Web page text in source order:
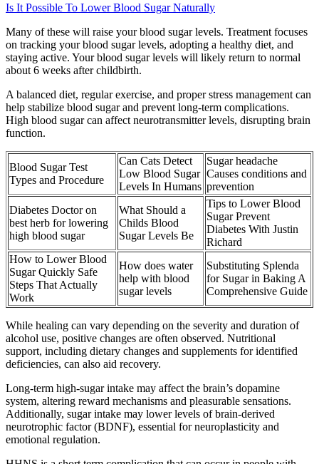
Is It Possible To Lower Blood Sugar Naturally
Many of these will raise your blood sugar levels. Treatment focuses
on tracking your blood sugar levels, adopting a healthy diet, and
staying active. Your blood sugar levels will likely return to normal
about 6 weeks after childbirth.
A balanced diet, regular exercise, and proper stress management can
help stabilize blood sugar and prevent long-term complications.
High blood sugar can affect neurotransmitter levels, disrupting brain
function.
Blood Sugar Test
Types and Procedure
Can Cats Detect
Low Blood Sugar
Levels In Humans
Sugar headache
Causes conditions and
prevention
Diabetes Doctor on
best herb for lowering
high blood sugar
What Should a
Childs Blood
Sugar Levels Be
Tips to Lower Blood
Sugar Prevent
Diabetes With Justin
Richard
How to Lower Blood
Sugar Quickly Safe
Steps That Actually
Work
How does water
help with blood
sugar levels
Substituting Splenda
for Sugar in Baking A
Comprehensive Guide
While healing can vary depending on the severity and duration of
alcohol use, positive changes are often observed. Nutritional
support, including dietary changes and supplements for identified
deficiencies, can also aid recovery.
Long-term high-sugar intake may affect the brain’s dopamine
system, altering reward mechanisms and pleasurable sensations.
Additionally, sugar intake may lower levels of brain-derived
neurotrophic factor (BDNF), essential for neuroplasticity and
emotional regulation.